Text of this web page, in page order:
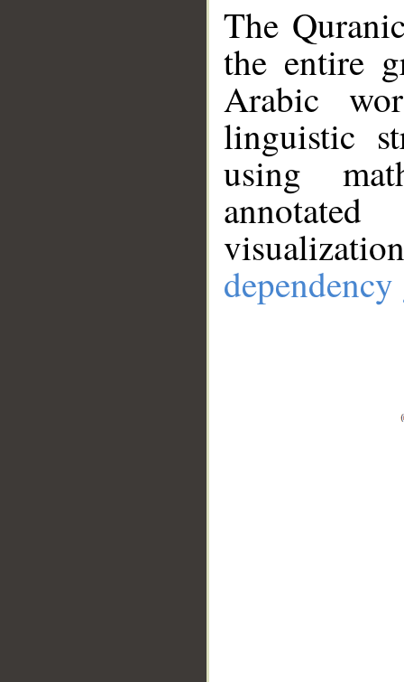
The
the entire
Arabic
linguistic
using